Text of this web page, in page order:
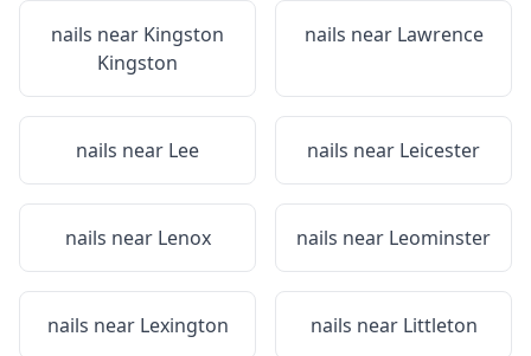
nails near Kingston
Kingston
nails near Lawrence
nails near Lee nails near Leicester
nails near Lenox nails near Leominster
nails near Lexington nails near Littleton